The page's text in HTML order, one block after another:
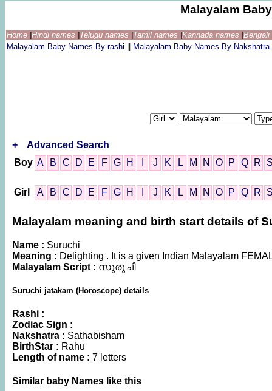
Malayalam
Home Hindi names Telugu names Tamil names Kannada names
Malayalam Baby Names By rashi
Malayalam Baby Names By Nakshatra
+
Advanced Search
Boy A B C D E F G H J K L M N O P Q R
Girl A B C D E F G H J K L M N O P Q R
Malayalam meaning and birth start details of
Name : Suruchi
Meaning : Delighting . It is a given Indian Malayalam
Malayalam Script : സുരുചി
Suruchi jatakam (Horoscope) details
Rashi :
Zodiac Sign :
Nakshatra : Sathabisham
BirthStar : Rahu
Length of name : 7 letters
Similar baby Names like this